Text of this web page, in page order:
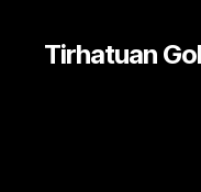
Tirhatuan